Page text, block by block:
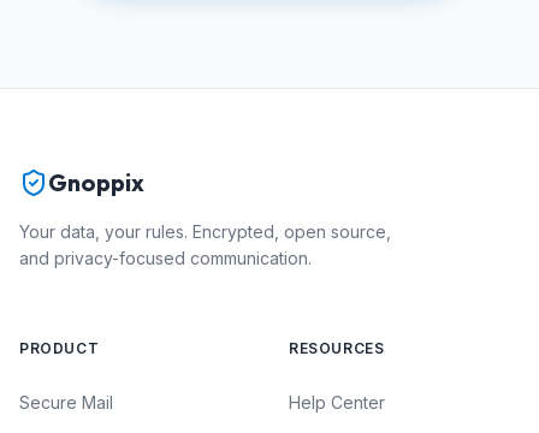
Gnoppix
Your data, your rules. Encrypted, open source,
and privacy-focused communication.
PRODUCT
Secure Mail
RESOURCES
Help Center